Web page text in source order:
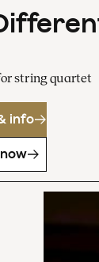
string quartet
info